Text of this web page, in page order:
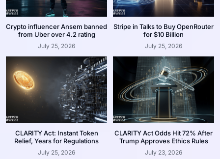
Crypto influencer Ansem banned
from Uber over 4.2 rating
July 25, 2026
Stripe in Talks to Buy OpenRouter
for $10 Billion
July 25, 2026
CLARITY Act: Instant Token
Relief, Years for Regulations
July 25, 2026
CLARITY Act Odds Hit 72% After
Trump Approves Ethics Rules
July 23, 2026